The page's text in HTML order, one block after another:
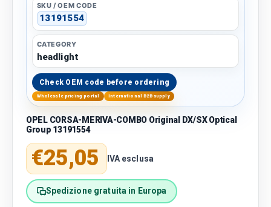
SKU / OEM CODE
13191554
CATEGORY
headlight
Check OEM code before ordering
Wholesale pricing portal International B2B supply
OPEL CORSA-MERIVA-COMBO Original DX/SX Optical
Group 13191554
Regular price
€25,05 IVA esclusa
Spedizione gratuita in Europa